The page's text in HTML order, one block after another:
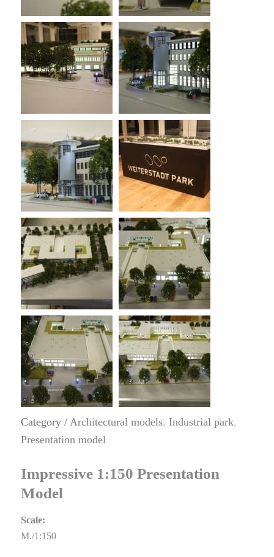
Category / Architectural models, Industrial park,
Presentation model
Impressive 1:150 Presentation
Model
Scale:
M./1:150